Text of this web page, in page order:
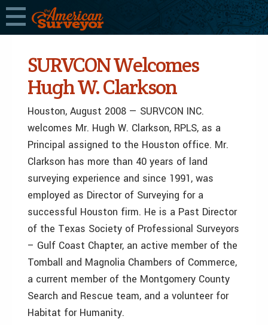
SURVCON Welcomes
Hugh W. Clarkson
Houston, August 2008 — SURVCON INC.
welcomes Mr. Hugh W. Clarkson, RPLS, as a
Principal assigned to the Houston office. Mr.
Clarkson has more than 40 years of land
surveying experience and since 1991, was
employed as Director of Surveying for a
successful Houston firm. He is a Past Director
of the Texas Society of Professional Surveyors
– Gulf Coast Chapter, an active member of the
Tomball and Magnolia Chambers of Commerce,
a current member of the Montgomery County
Search and Rescue team, and a volunteer for
Habitat for Humanity.